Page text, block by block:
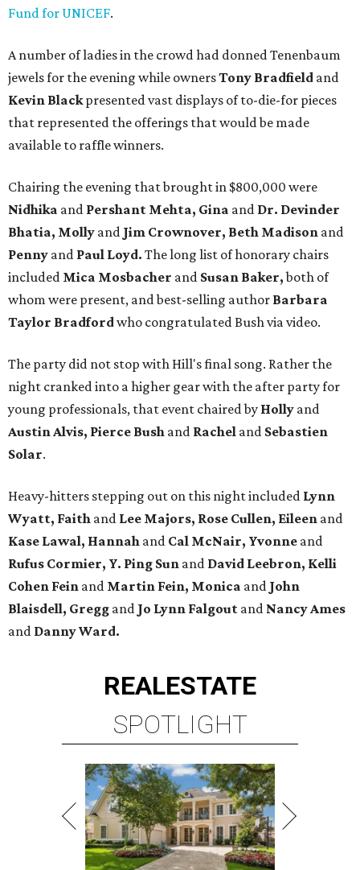
Fund for UNICEF.
A number of ladies in the crowd had donned Tenenbaum
jewels for the evening while ownersTony Bradfield and
Kevin Blackpresented vast displays of to-die-for pieces
that represented the offerings that would be made
available to raffle winners.
Chairing the evening that brought in $800,000 were
Nidhika and Pershant Mehta, Gina and Dr. Devinder
Bhatia, Molly and Jim Crownover, Beth Madison and
Penny and Paul Loyd. The long list of honorary chairs
included Mica Mosbacher and Susan Baker,both of
whom were present, and best-selling author Barbara
Taylor Bradfordwho congratulated Bush via video.
The party did not stop with Hill's final song. Rather the
night cranked into a higher gear with the after party for
young professionals, that event chaired by Holly and
Austin Alvis, Pierce Bush and Rachel and Sebastien
Solar.
Heavy-hitters stepping out on this night included Lynn
Wyatt, Faith and Lee Majors, Rose Cullen, Eileen and
Kase Lawal, Hannah and Cal McNair, Yvonne and
Rufus Cormier, Y. Ping Sun and David Leebron, Kelli
Cohen Fein and Martin Fein, Monica and John
Blaisdell, Gregg and Jo Lynn Falgout and Nancy Ames
and Danny Ward.
REALESTATE
SPOTLIGHT